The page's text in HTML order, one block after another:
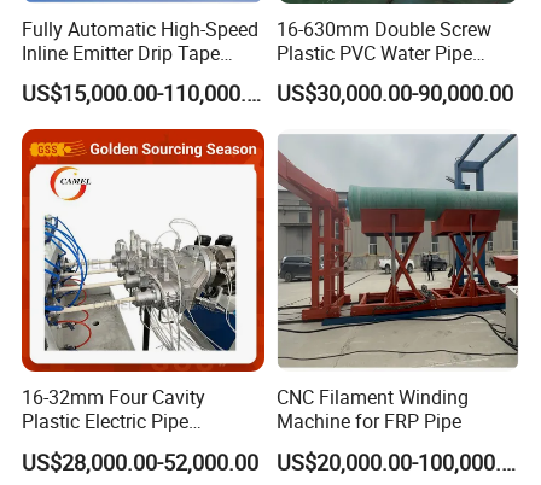
Fully Automatic High-Speed
Inline Emitter Drip Tape
Plastic Machine, CE & ISO
9001 Certified, Excellent
Anti-Clogging Performance
US$15,000.00-110,000.00
16-630mm Double Screw
Plastic PVC Water Pipe
Drain Electrical Conduit Pipe
Making Extruder Machine
US$30,000.00-90,000.00
16-32mm Four Cavity
Plastic Electric Pipe
Extruding PVC Pipe Making
Machine
US$28,000.00-52,000.00
CNC Filament Winding
Machine for FRP Pipe
US$20,000.00-100,000.00